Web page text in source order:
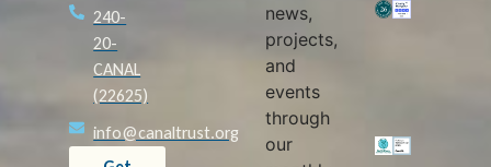
240-
20-
CANAL
(22625)
info@canaltrust.org
news,
projects,
and
events
through
our